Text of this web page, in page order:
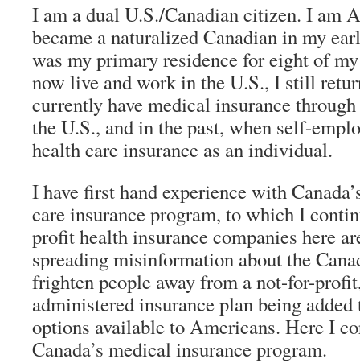
I am a dual U.S./Canadian citizen. I am
became a naturalized Canadian in my
was my primary residence for eight of
now live and work in the U.S., I still
currently have medical insurance
the U.S., and in the past, when self-
health care insurance as an individual.
I have first hand experience with
care insurance program, to which I
profit health insurance companies here
spreading misinformation about the
frighten people away from a not-for-
administered insurance plan being
options available to Americans. Here I
Canada’s medical insurance program.